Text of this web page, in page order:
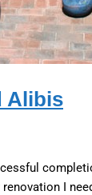
Alibis
I